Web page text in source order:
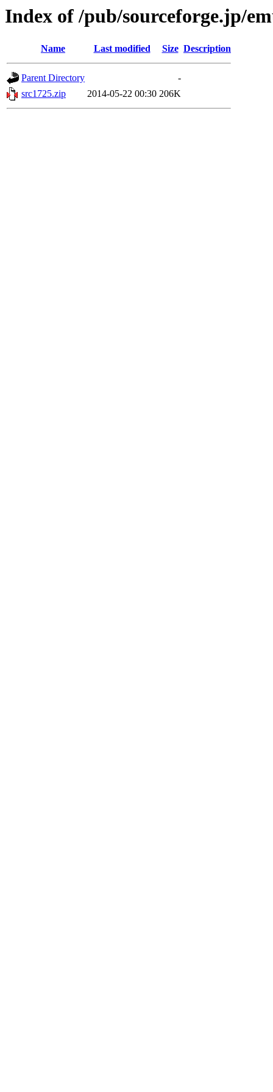
Index of /pub/sourceforge.jp/
Name Last modified Size Description
Parent Directory
-
src1725.zip
2014-05-22 00:30 206K